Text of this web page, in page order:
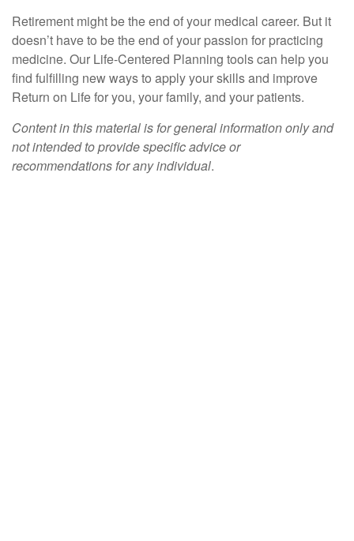
Retirement might be the end of your medical career. But it
doesn’t have to be the end of your passion for practicing
medicine. Our Life-Centered Planning tools can help you
find fulfilling new ways to apply your skills and improve
Return on Life for you, your family, and your patients.
Content in this material is for general information only and
not intended to provide specific advice or
recommendations for any individual.